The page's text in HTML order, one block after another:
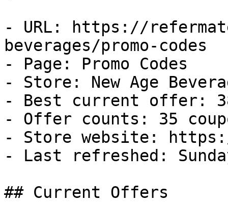
- URL: https://
beverages/promo-codes
- Page: Promo Codes
- Store: New Age
- Best current offer:
- Offer counts: 35
- Store website: https://
- Last refreshed:
## Current Offers